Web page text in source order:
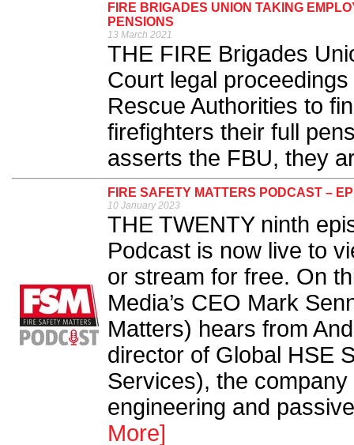
FIRE BRIGADES UNION TAKING
PENSIONS
13 March 2021
THE FIRE Brigades
Court legal
Rescue Authorities to
firefighters their full
asserts the FBU, they
FIRE SAFETY MATTERS PODCAST –
10 January 2023
THE TWENTY ninth
Podcast is now live to
or stream for free. On
Media’s CEO Mark
Matters) hears from
director of Global HSE
Services), the
engineering and
More]